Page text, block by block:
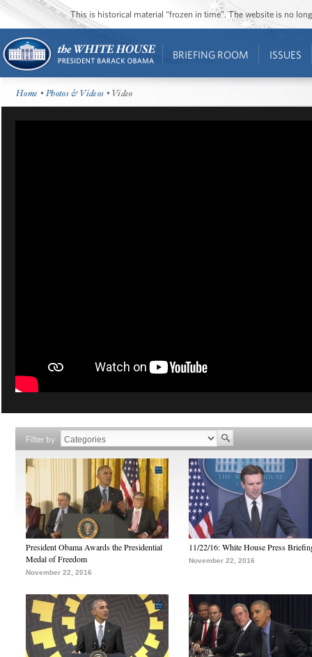
This is historical material “frozen in time”. The website is no
BRIEFING ROOM ISSUES
Home •Photos & Videos • Video
Filter by
President Obama Awards the Presidential
Medal of Freedom
November 22, 2016
11/22/16: White House Press
November 22, 2016